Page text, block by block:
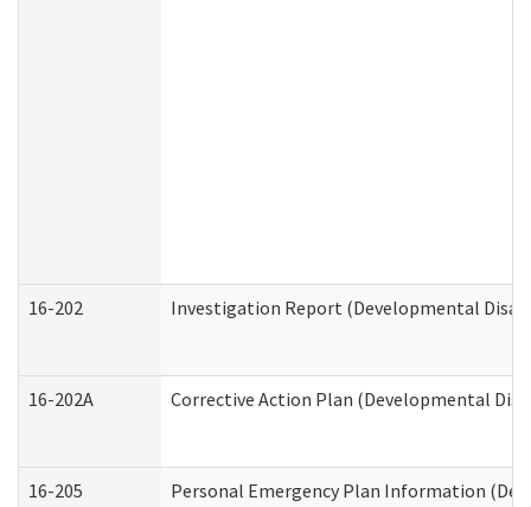
16-202 Investigation Report (Developmental
16-202A Corrective Action Plan (Developmental
16-205 Personal Emergency Plan Information